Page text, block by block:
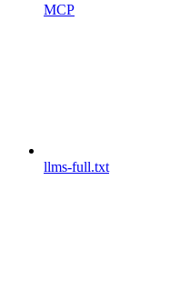
MCP
llms-full.txt